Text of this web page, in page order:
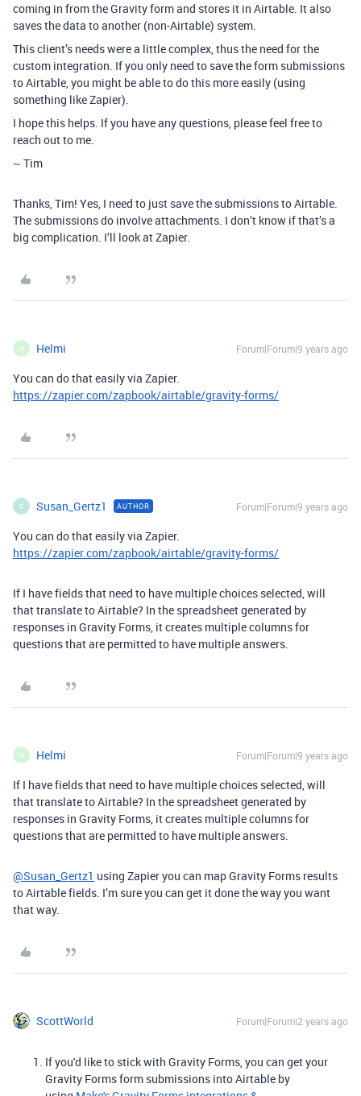
coming in from the Gravity form and stores it in Airtable. It also
saves the data to another (non-Airtable) system.
This client’s needs were a little complex, thus the need for the
custom integration. If you only need to save the form submissions
to Airtable, you might be able to do this more easily (using
something like Zapier).
I hope this helps. If you have any questions, please feel free to
reach out to me.
~ Tim
Thanks, Tim! Yes, I need to just save the submissions to Airtable.
The submissions do involve attachments. I don’t know if that’s a
big complication. I’ll look at Zapier.
H Helmi Forum|Forum|9 years ago
You can do that easily via Zapier.
https://zapier.com/zapbook/airtable/gravity-forms/
S Susan_Gertz1 AUTHOR Forum|Forum|9 years ago
You can do that easily via Zapier.
https://zapier.com/zapbook/airtable/gravity-forms/
If I have fields that need to have multiple choices selected, will
that translate to Airtable? In the spreadsheet generated by
responses in Gravity Forms, it creates multiple columns for
questions that are permitted to have multiple answers.
H Helmi Forum|Forum|9 years ago
If I have fields that need to have multiple choices selected, will
that translate to Airtable? In the spreadsheet generated by
responses in Gravity Forms, it creates multiple columns for
questions that are permitted to have multiple answers.
@Susan_Gertz1 using Zapier you can map Gravity Forms results
to Airtable fields. I’m sure you can get it done the way you want
that way.
ScottWorld Forum|Forum|2 years ago
If you'd like to stick with Gravity Forms, you can get your
Gravity Forms form submissions into Airtable by